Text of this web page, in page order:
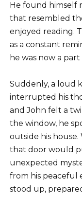
He found himself
that resembled
enjoyed reading.
as a constant
he was now a part
Suddenly, a loud
interrupted his
and John felt a
the window, he
outside his
that door would
unexpected
from his peaceful
stood up,